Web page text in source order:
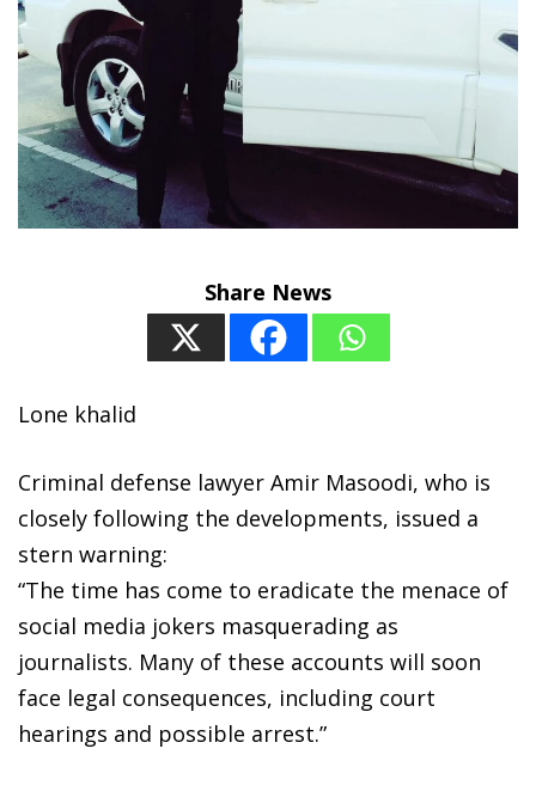
Share News
Lone khalid
Criminal defense lawyer Amir Masoodi, who is
closely following the developments, issued a
stern warning:
“The time has come to eradicate the menace of
social media jokers masquerading as
journalists. Many of these accounts will soon
face legal consequences, including court
hearings and possible arrest.”